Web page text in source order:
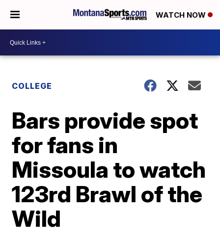
WATCH NOW
COLLEGE
Bars provide spot
for fans in
Missoula to watch
123rd Brawl of the
Wild